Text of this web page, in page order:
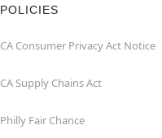
POLICIES
CA Consumer Privacy Act Notice
CA Supply Chains Act
Philly Fair Chance